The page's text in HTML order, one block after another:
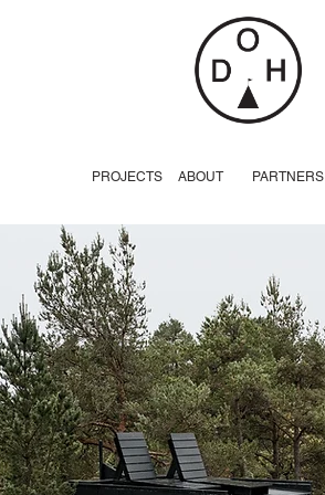
PROJECTS ABOUT PARTNERS